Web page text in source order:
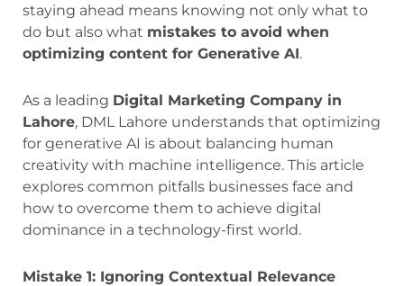
staying ahead means knowing not only what to
do but also what mistakes to avoid when
optimizing content for Generative AI.
As a leading Digital Marketing Company in
Lahore, DML Lahore understands that optimizing
for generative AI is about balancing human
creativity with machine intelligence. This article
explores common pitfalls businesses face and
how to overcome them to achieve digital
dominance in a technology-first world.
Mistake 1: Ignoring Contextual Relevance